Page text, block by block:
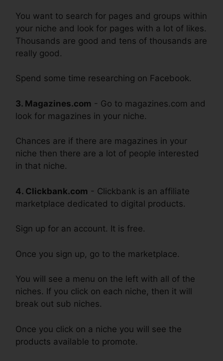
You want to search for pages and groups within
your niche and look for pages with a lot of likes.
Thousands are good and tens of thousands are
really good.
Spend some time researching on Facebook.
3. Magazines.com - Go to magazines.com and
look for magazines in your niche.
Chances are if there are magazines in your
niche then there are a lot of people interested
in that niche.
4. Clickbank.com - Clickbank is an affiliate
marketplace dedicated to digital products.
Sign up for an account. It is free.
Once you sign up, go to the marketplace.
You will see a menu on the left with all of the
niches. If you click on each niche, then it will
break out sub niches.
Once you click on a niche you will see the
products available to promote.